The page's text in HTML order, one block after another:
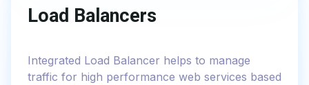
Load Balancers
Integrated Load Balancer helps to manage
traffic for high performance web services based